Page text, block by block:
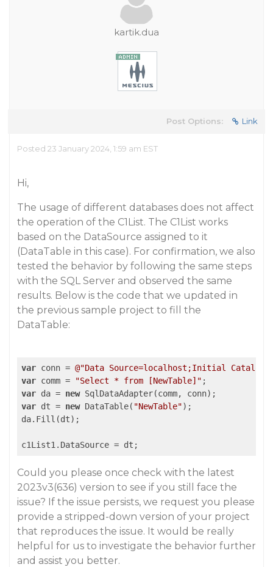
kartik.dua
Post Options: Link
Posted 23 January 2024, 1:59 am EST
Hi,
The usage of different databases does not affect
the operation of the C1List. The C1List works
based on the DataSource assigned to it
(DataTable in this case). For confirmation, we also
tested the behavior by following the same steps
with the SQL Server and observed the same
results. Below is the code that we updated in
the previous sample project to fill the
DataTable:
var conn = @"Data Source=localhost;Initial
var comm = "Select * from [NewTable]"
var da = new
var dt = new DataTable( "NewTable");
da.Fill(dt);
c1List1.DataSource = dt;
Could you please once check with the latest
2023v3(636) version to see if you still face the
issue? If the issue persists, we request you please
provide a stripped-down version of your project
that reproduces the issue. It would be really
helpful for us to investigate the behavior further
and assist you better.